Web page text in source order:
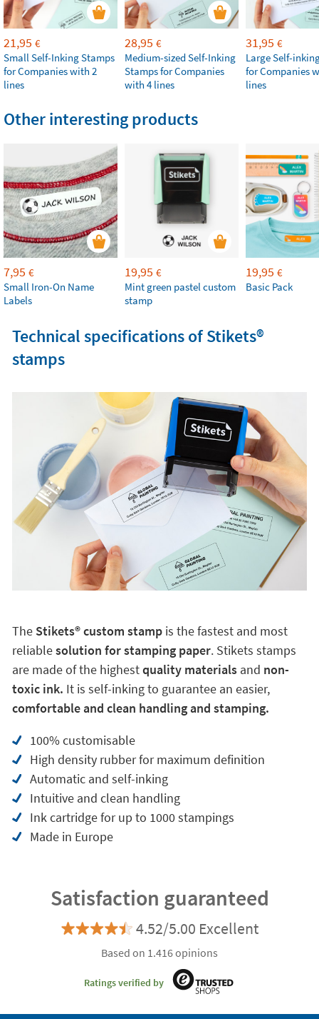
21,95 €
Small Self-Inking Stamps
for Companies with 2
lines
28,95 €
Medium-sized Self-Inking
Stamps for Companies
with 4 lines
31,95 €
Large Self-
for Companies
lines
Other interesting products
7,95 €
Small Iron-On Name
Labels
19,95 €
Mint green pastel custom
stamp
19,95 €
Basic Pack
Technical specifications of Stikets®️
stamps
The Stikets®️ custom stamp is the fastest and most
reliablesolution for stamping paper. Stikets stamps
are made of the highestquality materialsand non-
toxic ink. It is self-inking to guarantee an easier,
comfortable and clean handling and stamping.
100% customisable
High density rubber for maximum definition
Automatic and self-inking
Intuitive and clean handling
Ink cartridge for up to 1000 stampings
Made in Europe
Satisfaction guaranteed
4.52/5.00 Excellent
Based on 1.416 opinions
Ratings verified by